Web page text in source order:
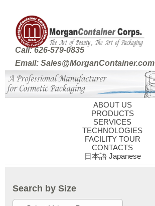
Call: 626-579-0835
Email: Sales@MorganContainer.com
ABOUT US
PRODUCTS
SERVICES
TECHNOLOGIES
FACILITY TOUR
CONTACTS
日本語 Japanese
Search by Size